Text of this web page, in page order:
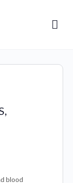
blood